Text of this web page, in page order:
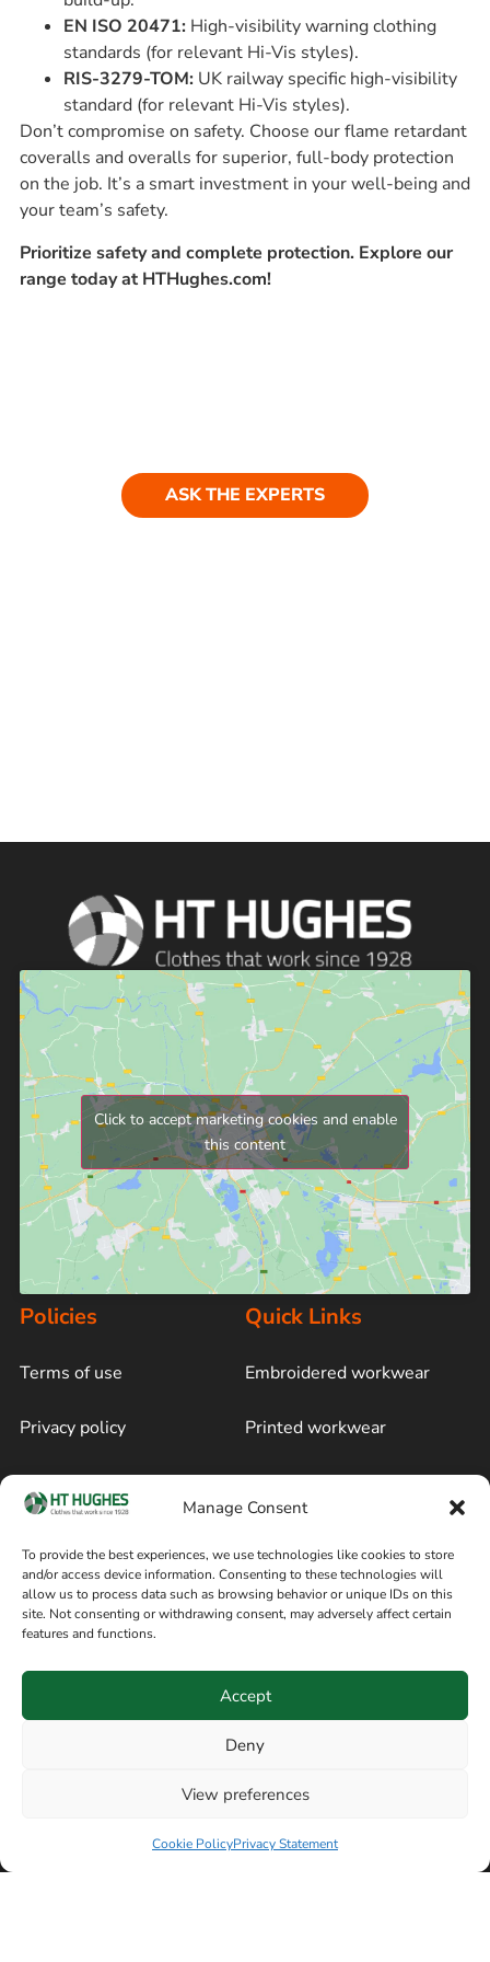
Manage Consent
To provide the best experiences, we use technologies like cookies to store
and/or access device information. Consenting to these technologies will
allow us to process data such as browsing behavior or unique IDs on this
site. Not consenting or withdrawing consent, may adversely affect certain
features and functions.
Accept
Deny
View preferences
Cookie PolicyPrivacy Statement
EN ISO 20471: High-visibility warning clothing
standards (for relevant Hi-Vis styles).
RIS-3279-TOM: UK railway specific high-visibility
standard (for relevant Hi-Vis styles).
Don’t compromise on safety. Choose our flame retardant
coveralls and overalls for superior, full-body protection
on the job. It’s a smart investment in your well-being and
your team’s safety.
Prioritize safety and complete protection. Explore our
range today at HTHughes.com!
ASK THE EXPERTS
Click to accept marketing cookies and enable
this content
Policies
Terms of use
Privacy policy
Cookie policy
Terms of sale
Quick Links
Embroidered workwear
Printed workwear
Blog
Follow on Facebook
Information
8am / 5pm Mon – Thurs
Manchester SK3 9DE,